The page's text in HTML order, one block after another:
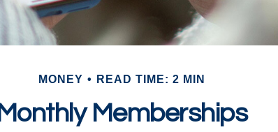
MONEY READ TIME: 2 MIN
Monthly Memberships